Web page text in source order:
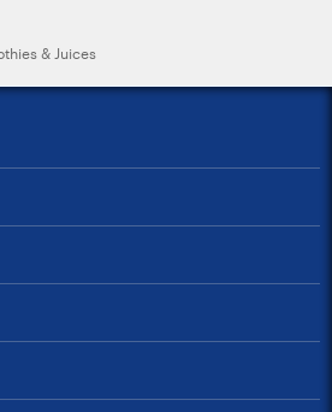
& Juices